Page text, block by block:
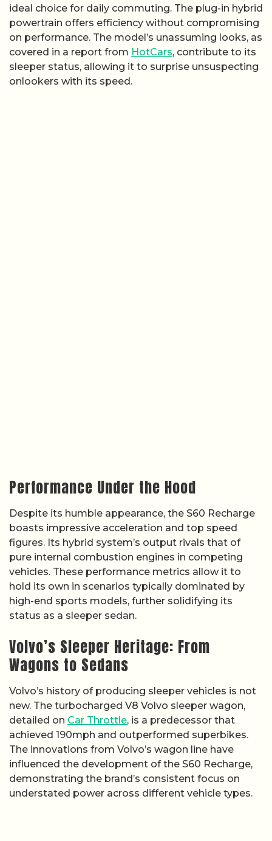
ideal choice for daily commuting. The plug-in hybrid
powertrain offers efficiency without compromising
on performance. The model’s unassuming looks, as
covered in a report from HotCars, contribute to its
sleeper status, allowing it to surprise unsuspecting
onlookers with its speed.
Performance Under the Hood
Despite its humble appearance, the S60 Recharge
boasts impressive acceleration and top speed
figures. Its hybrid system’s output rivals that of
pure internal combustion engines in competing
vehicles. These performance metrics allow it to
hold its own in scenarios typically dominated by
high-end sports models, further solidifying its
status as a sleeper sedan.
Volvo’s Sleeper Heritage: From
Wagons to Sedans
Volvo’s history of producing sleeper vehicles is not
new. The turbocharged V8 Volvo sleeper wagon,
detailed on Car Throttle, is a predecessor that
achieved 190mph and outperformed superbikes.
The innovations from Volvo’s wagon line have
influenced the development of the S60 Recharge,
demonstrating the brand’s consistent focus on
understated power across different vehicle types.